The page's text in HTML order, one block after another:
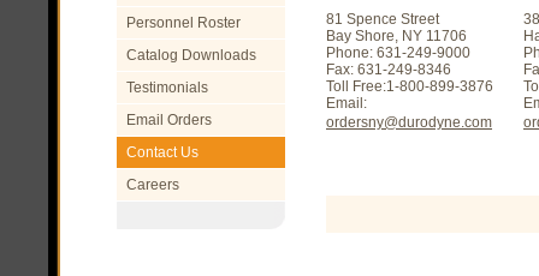
Personnel Roster
Catalog Downloads
Testimonials
Email Orders
Contact Us
Careers
81 Spence Street
Bay Shore, NY 11706
Phone: 631-249-9000
Fax: 631-249-8346
Toll Free:1-800-899-3876
Email:
ordersny@durodyne.com